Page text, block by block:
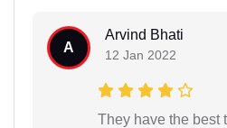
A
Arvind Bhati
12 Jan 2022
They have the best